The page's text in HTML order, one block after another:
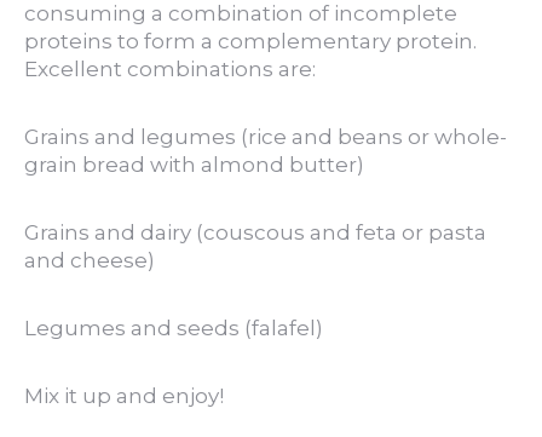
consuming a combination of incomplete
proteins to form a complementary protein.
Excellent combinations are:
Grains and legumes (rice and beans or whole-
grain bread with almond butter)
Grains and dairy (couscous and feta or pasta
and cheese)
Legumes and seeds (falafel)
Mix it up and enjoy!